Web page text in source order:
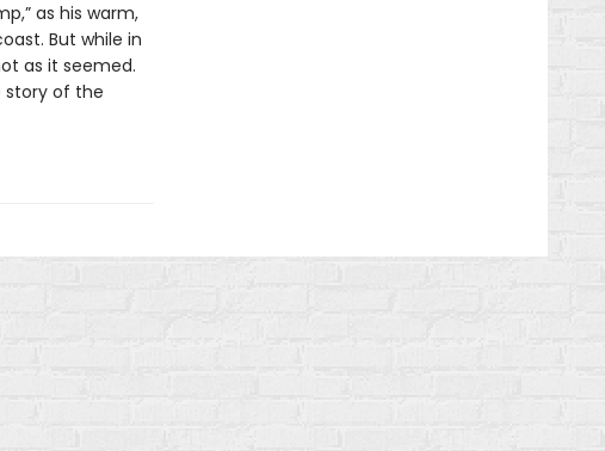
as his warm,
But while in
as it seemed.
story of the